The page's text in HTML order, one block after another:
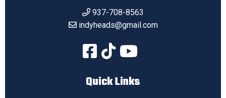
937-708-8563
indyheads@gmail.com
Quick Links